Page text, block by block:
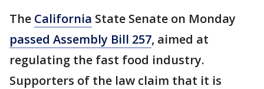
The California State Senate on Monday
passed Assembly Bill 257, aimed at
regulating the fast food industry.
Supporters of the law claim that it is